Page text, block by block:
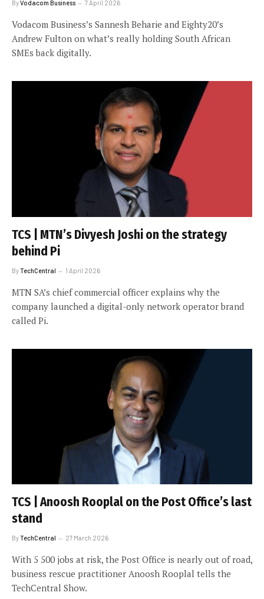
ByVodacom Business 7 April 2026
Vodacom Business’s Sannesh Beharie and Eighty20’s
Andrew Fulton on what’s really holding South African
SMEs back digitally.
TCS | MTN’s Divyesh Joshi on the strategy
behind Pi
ByTechCentral 1 April 2026
MTN SA’s chief commercial officer explains why the
company launched a digital-only network operator brand
called Pi.
TCS | Anoosh Rooplal on the Post Office’s last
stand
ByTechCentral 27 March 2026
With 5 500 jobs at risk, the Post Office is nearly out of road,
business rescue practitioner Anoosh Rooplal tells the
TechCentral Show.